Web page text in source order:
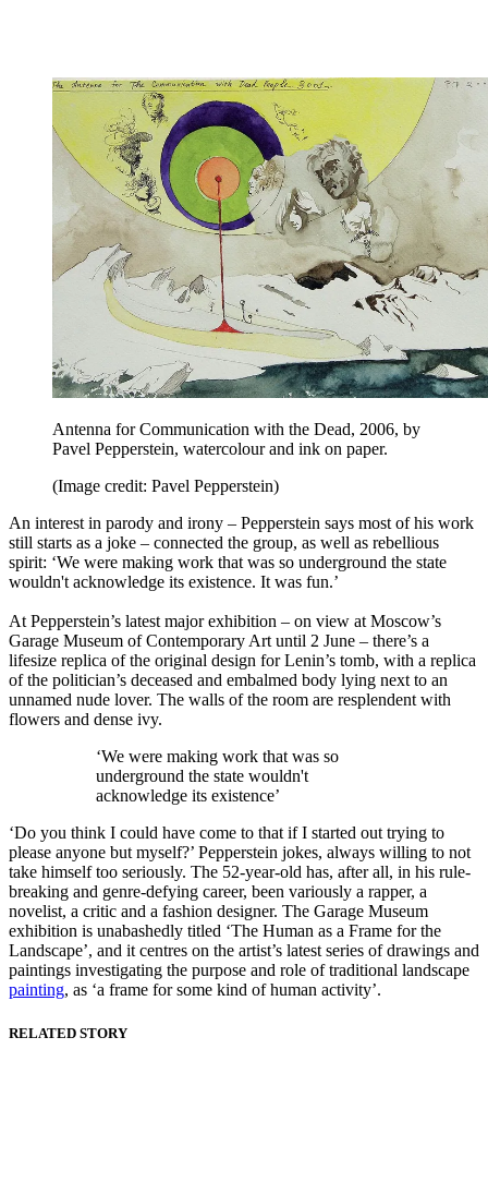
Antenna for Communication with the Dead, 2006, by
Pavel Pepperstein, watercolour and ink on paper.
(Image credit: Pavel Pepperstein)
An interest in parody and irony – Pepperstein says most of his work
still starts as a joke – connected the group, as well as rebellious
spirit: ‘We were making work that was so underground the state
wouldn't acknowledge its existence. It was fun.’
At Pepperstein’s latest major exhibition – on view at Moscow’s
Garage Museum of Contemporary Art until 2 June – there’s a
lifesize replica of the original design for Lenin’s tomb, with a replica
of the politician’s deceased and embalmed body lying next to an
unnamed nude lover. The walls of the room are resplendent with
flowers and dense ivy.
‘We were making work that was so
underground the state wouldn't
acknowledge its existence’
‘Do you think I could have come to that if I started out trying to
please anyone but myself?’ Pepperstein jokes, always willing to not
take himself too seriously. The 52-year-old has, after all, in his rule-
breaking and genre-defying career, been variously a rapper, a
novelist, a critic and a fashion designer. The Garage Museum
exhibition is unabashedly titled ‘The Human as a Frame for the
Landscape’, and it centres on the artist’s latest series of drawings and
paintings investigating the purpose and role of traditional landscape
painting, as ‘a frame for some kind of human activity’.
RELATED STORY